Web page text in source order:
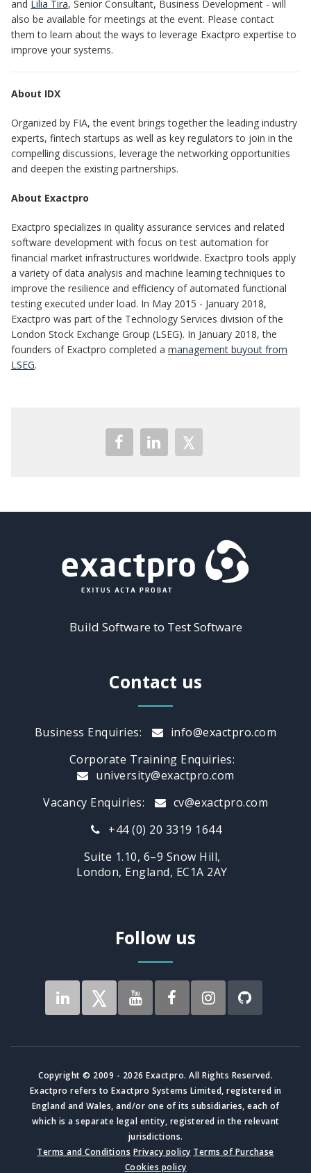
and Lilia Tira, Senior Consultant, Business Development - will
also be available for meetings at the event. Please contact
them to learn about the ways to leverage Exactpro expertise to
improve your systems.
About IDX
Organized by FIA, the event brings together the leading industry
experts, fintech startups as well as key regulators to join in the
compelling discussions, leverage the networking opportunities
and deepen the existing partnerships.
About Exactpro
Exactpro specializes in quality assurance services and related
software development with focus on test automation for
financial market infrastructures worldwide. Exactpro tools apply
a variety of data analysis and machine learning techniques to
improve the resilience and efficiency of automated functional
testing executed under load. In May 2015 - January 2018,
Exactpro was part of the Technology Services division of the
London Stock Exchange Group (LSEG). In January 2018, the
founders of Exactpro completed a management buyout from
LSEG.
Build Software to Test Software
Contact us
Business Enquiries:
info@exactpro.com
Corporate Training Enquiries:
university@exactpro.com
Vacancy Enquiries:
cv@exactpro.com
+44 (0) 20 3319 1644
Suite 1.10, 6–9 Snow Hill,
London, England, EC1A 2AY
Follow us
Copyright © 2009 - 2026 Exactpro. All Rights Reserved.
Exactpro refers to Exactpro Systems Limited, registered in
England and Wales, and/or one of its subsidiaries, each of
which is a separate legal entity, registered in the relevant
jurisdictions.
Terms and Conditions Privacy policy Terms of Purchase
Cookies policy